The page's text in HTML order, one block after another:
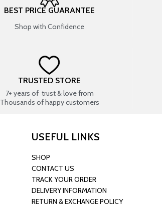
BEST PRICE GUARANTEE
Shop with Confidence
TRUSTED STORE
7+ years of trust & love from
Thousands of happy customers
USEFUL LINKS
SHOP
CONTACT US
TRACK YOUR ORDER
DELIVERY INFORMATION
RETURN & EXCHANGE POLICY